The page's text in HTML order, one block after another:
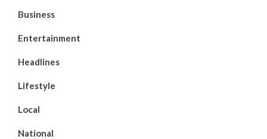
Business
Entertainment
Headlines
Lifestyle
Local
National